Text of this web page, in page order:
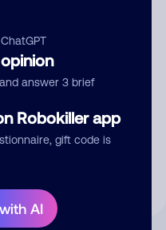
answer 3 brief
Robokiller app
gift code is
AI
us permission to publish